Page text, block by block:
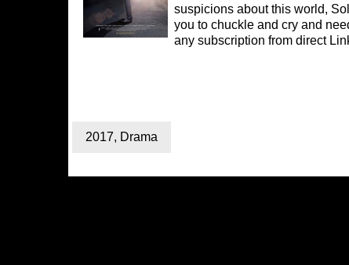
suspicions about this world,
you to chuckle and cry and
any subscription from direct
2017, Drama